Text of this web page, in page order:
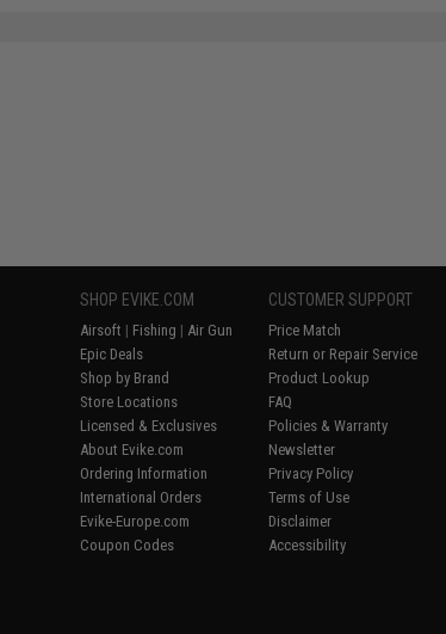
SHOP EVIKE.COM
Airsoft | Fishing | Air Gun
Epic Deals
Shop by Brand
Store Locations
Licensed & Exclusives
About Evike.com
Ordering Information
International Orders
Evike-Europe.com
Coupon Codes
CUSTOMER SUPPORT
Price Match
Return or Repair Service
Product Lookup
FAQ
Policies & Warranty
Newsletter
Privacy Policy
Terms of Use
Disclaimer
Accessibility